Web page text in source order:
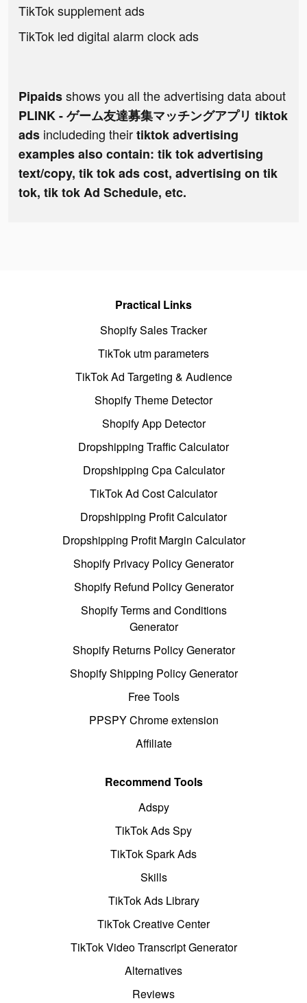
TikTok supplement ads
TikTok led digital alarm clock ads
Pipaidsshows you all the advertising data about
PLINK - ゲーム友達募集マッチングアプリ tiktok
ads includeding theirtiktok advertising
examples also contain: tik tok advertising
text/copy, tik tok ads cost, advertising on tik
tok, tik tok Ad Schedule, etc.
Practical Links
Shopify Sales Tracker
TikTok utm parameters
TikTok Ad Targeting & Audience
Shopify Theme Detector
Shopify App Detector
Dropshipping Traffic Calculator
Dropshipping Cpa Calculator
TikTok Ad Cost Calculator
Dropshipping Profit Calculator
Dropshipping Profit Margin Calculator
Shopify Privacy Policy Generator
Shopify Refund Policy Generator
Shopify Terms and Conditions
Generator
Shopify Returns Policy Generator
Shopify Shipping Policy Generator
Free Tools
PPSPY Chrome extension
Affiliate
Recommend Tools
Adspy
TikTok Ads Spy
TikTok Spark Ads
Skills
TikTok Ads Library
TikTok Creative Center
TikTok Video Transcript Generator
Alternatives
Reviews